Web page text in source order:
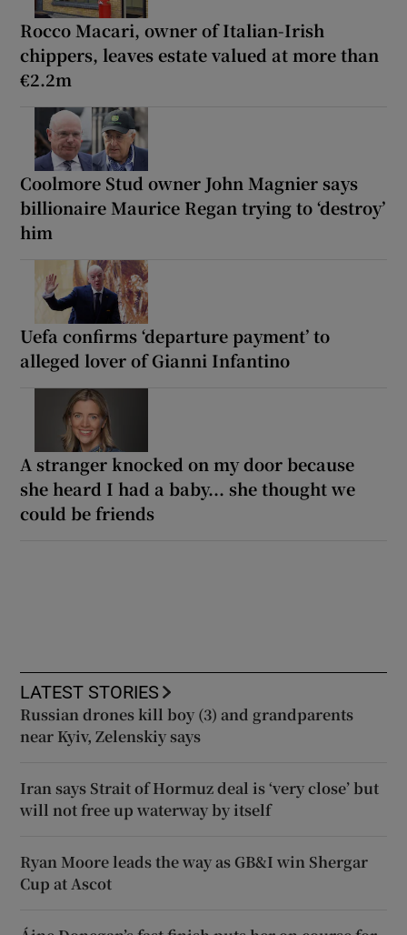
Rocco Macari, owner of Italian-Irish
chippers, leaves estate valued at more than
€2.2m
Coolmore Stud owner John Magnier says
billionaire Maurice Regan trying to ‘destroy’
him
Uefa confirms ‘departure payment’ to
alleged lover of Gianni Infantino
A stranger knocked on my door because
she heard I had a baby... she thought we
could be friends
LATEST STORIES
Russian drones kill boy (3) and grandparents
near Kyiv, Zelenskiy says
Iran says Strait of Hormuz deal is ‘very close’ but
will not free up waterway by itself
Ryan Moore leads the way as GB&I win Shergar
Cup at Ascot